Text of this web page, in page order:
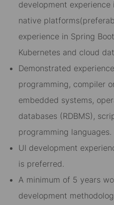
development
native
experience in Spring
Kubernetes and cloud
Demonstrated
programming, compiler
embedded systems,
databases (RDBMS),
programming languages.
UI development
is preferred.
A minimum of 5 years
development